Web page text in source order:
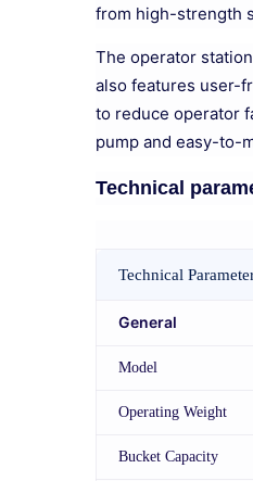
from high-strength
The operator
also features user-
to reduce operator
pump and easy-to-
Technical
Technical
General
Model
Operating Weight
Bucket Capacity